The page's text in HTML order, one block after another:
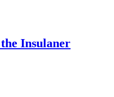
Insulaner